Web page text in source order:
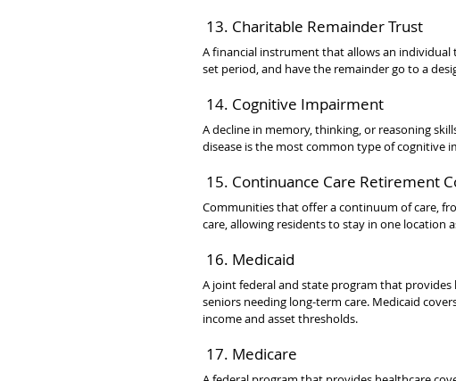
13. Charitable Remainder Trust
A financial instrument that allows an
set period, and have the remainder go to a
14. Cognitive Impairment
A decline in memory, thinking, or reasoning
disease is the most common type of cognitive
15. Continuance Care Retirement
Communities that offer a continuum of care,
care, allowing residents to stay in one location
16. Medicaid
A joint federal and state program that
seniors needing long-term care. Medicaid
income and asset thresholds.
17. Medicare